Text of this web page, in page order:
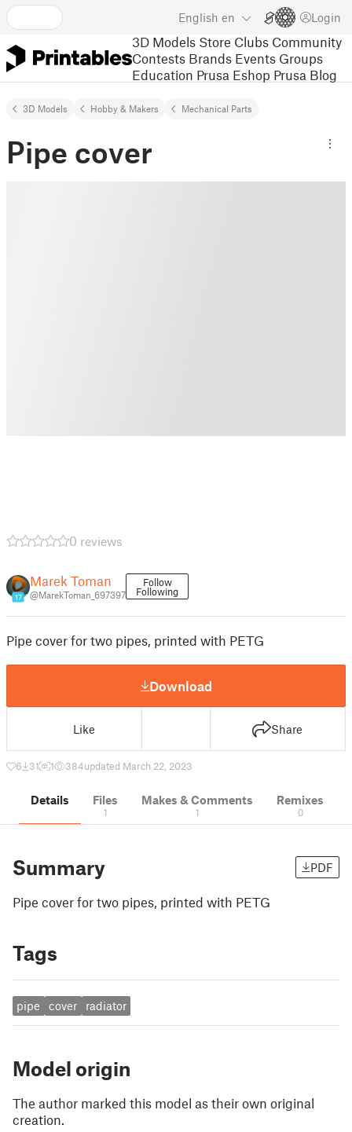
English en Login
3D Models Store Clubs Community
Contests Brands Events Groups
Education Prusa Eshop Prusa Blog
3D Models Hobby & Makers Mechanical Parts
Pipe cover
0 reviews
17
Marek Toman
@MarekToman_697397
Follow
Following
Pipe cover for two pipes, printed with PETG
Download
Like Share
6 31 1 384updated March 22, 2023
Details Files
1
Makes & Comments
1
Remixes
0
Summary PDF
Pipe cover for two pipes, printed with PETG
Tags
pipe cover radiator
Model origin
The author marked this model as their own original
creation.